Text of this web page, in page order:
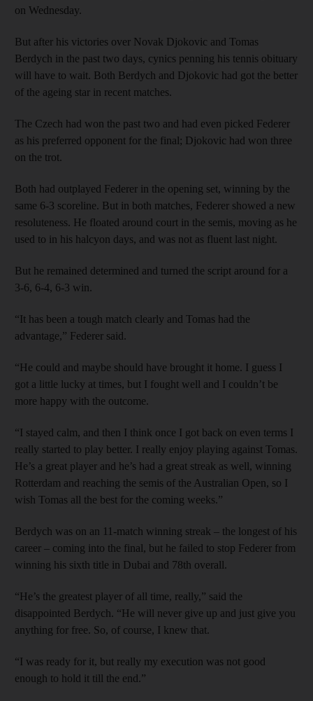
on Wednesday.
But after his victories over Novak Djokovic and Tomas
Berdych in the past two days, cynics penning his tennis obituary
will have to wait. Both Berdych and Djokovic had got the better
of the ageing star in recent matches.
The Czech had won the past two and had even picked Federer
as his preferred opponent for the final; Djokovic had won three
on the trot.
Both had outplayed Federer in the opening set, winning by the
same 6-3 scoreline. But in both matches, Federer showed a new
resoluteness. He floated around court in the semis, moving as he
used to in his halcyon days, and was not as fluent last night.
But he remained determined and turned the script around for a
3-6, 6-4, 6-3 win.
“It has been a tough match clearly and Tomas had the
advantage,” Federer said.
“He could and maybe should have brought it home. I guess I
got a little lucky at times, but I fought well and I couldn’t be
more happy with the outcome.
“I stayed calm, and then I think once I got back on even terms I
really started to play better. I really enjoy playing against Tomas.
He’s a great player and he’s had a great streak as well, winning
Rotterdam and reaching the semis of the Australian Open, so I
wish Tomas all the best for the coming weeks.”
Berdych was on an 11-match winning streak – the longest of his
career – coming into the final, but he failed to stop Federer from
winning his sixth title in Dubai and 78th overall.
“He’s the greatest player of all time, really,” said the
disappointed Berdych. “He will never give up and just give you
anything for free. So, of course, I knew that.
“I was ready for it, but really my execution was not good
enough to hold it till the end.”